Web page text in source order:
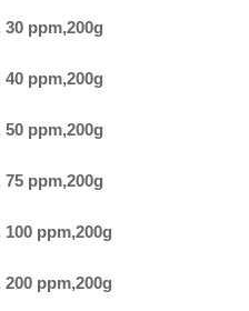
30 ppm,200g
40 ppm,200g
50 ppm,200g
75 ppm,200g
100 ppm,200g
200 ppm,200g